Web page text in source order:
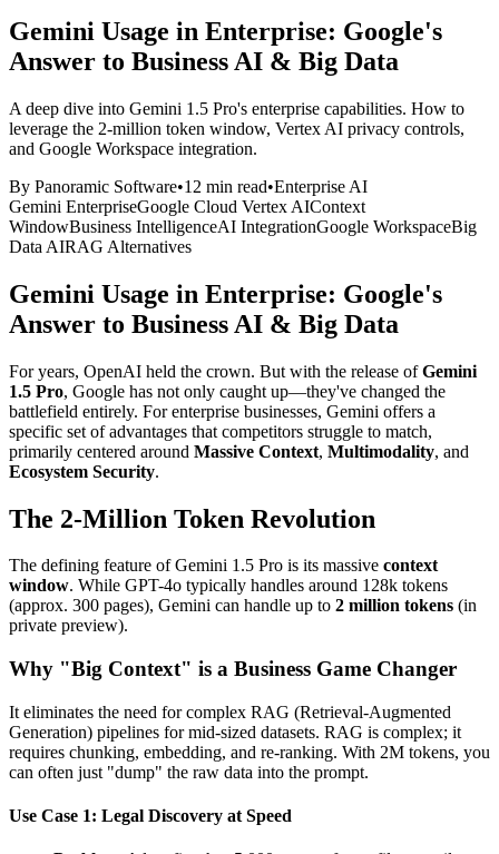
Gemini Usage in Enterprise: Google's
Answer to Business AI & Big Data
A deep dive into Gemini 1.5 Pro's enterprise capabilities. How to
leverage the 2-million token window, Vertex AI privacy controls,
and Google Workspace integration.
By Panoramic Software•12 min read•Enterprise AI
Gemini EnterpriseGoogle Cloud Vertex AIContext
WindowBusiness IntelligenceAI IntegrationGoogle WorkspaceBig
Data AIRAG Alternatives
Gemini Usage in Enterprise: Google's
Answer to Business AI & Big Data
For years, OpenAI held the crown. But with the release ofGemini
1.5 Pro, Google has not only caught up—they've changed the
battlefield entirely. For enterprise businesses, Gemini offers a
specific set of advantages that competitors struggle to match,
primarily centered around Massive Context, Multimodality, and
Ecosystem Security.
The 2-Million Token Revolution
The defining feature of Gemini 1.5 Pro is its massive context
window. While GPT-4o typically handles around 128k tokens
(approx. 300 pages), Gemini can handle up to 2 million tokens (in
private preview).
Why "Big Context" is a Business Game Changer
It eliminates the need for complex RAG (Retrieval-Augmented
Generation) pipelines for mid-sized datasets. RAG is complex; it
requires chunking, embedding, and re-ranking. With 2M tokens, you
can often just "dump" the raw data into the prompt.
Use Case 1: Legal Discovery at Speed